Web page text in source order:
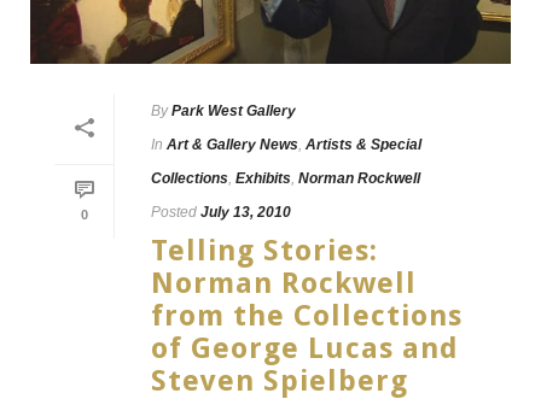
0
By Park West Gallery
In Art & Gallery News, Artists & Special
Collections, Exhibits, Norman Rockwell
Posted July 13, 2010
Telling Stories:
Norman Rockwell
from the Collections
of George Lucas and
Steven Spielberg